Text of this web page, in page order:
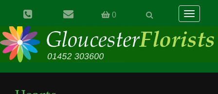
0
Toggle
navigation